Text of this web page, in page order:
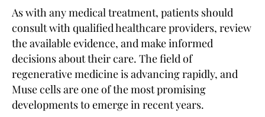
As with any medical treatment, patients should
consult with qualified healthcare providers, review
the available evidence, and make informed
decisions about their care. The field of
regenerative medicine is advancing rapidly, and
Muse cells are one of the most promising
developments to emerge in recent years.